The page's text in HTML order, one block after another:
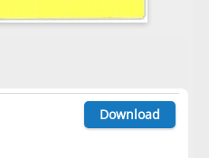
Download